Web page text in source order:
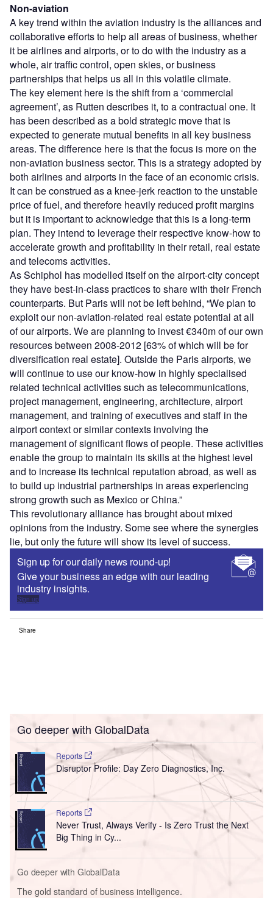
Non-aviation
A key trend within the aviation industry is the alliances and
collaborative efforts to help all areas of business, whether
it be airlines and airports, or to do with the industry as a
whole, air traffic control, open skies, or business
partnerships that helps us all in this volatile climate.
The key element here is the shift from a ‘commercial
agreement’, as Rutten describes it, to a contractual one. It
has been described as a bold strategic move that is
expected to generate mutual benefits in all key business
areas. The difference here is that the focus is more on the
non-aviation business sector. This is a strategy adopted by
both airlines and airports in the face of an economic crisis.
It can be construed as a knee-jerk reaction to the unstable
price of fuel, and therefore heavily reduced profit margins
but it is important to acknowledge that this is a long-term
plan. They intend to leverage their respective know-how to
accelerate growth and profitability in their retail, real estate
and telecoms activities.
As Schiphol has modelled itself on the airport-city concept
they have best-in-class practices to share with their French
counterparts. But Paris will not be left behind, “We plan to
exploit our non-aviation-related real estate potential at all
of our airports. We are planning to invest €340m of our own
resources between 2008-2012 [63% of which will be for
diversification real estate]. Outside the Paris airports, we
will continue to use our know-how in highly specialised
related technical activities such as telecommunications,
project management, engineering, architecture, airport
management, and training of executives and staff in the
airport context or similar contexts involving the
management of significant flows of people. These activities
enable the group to maintain its skills at the highest level
and to increase its technical reputation abroad, as well as
to build up industrial partnerships in areas experiencing
strong growth such as Mexico or China.”
This revolutionary alliance has brought about mixed
opinions from the industry. Some see where the synergies
lie, but only the future will show its level of success.
Sign up for our daily news round-up!
Give your business an edge with our leading
industry insights.
Sign up
Share
Go deeper with GlobalData
Reports
Disruptor Profile: Day Zero Diagnostics, Inc.
Reports
Never Trust, Always Verify - Is Zero Trust the Next
Big Thing in Cy...
Go deeper with GlobalData
The gold standard of business intelligence.